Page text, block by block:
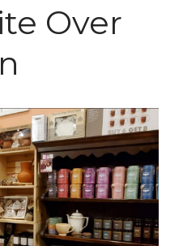
Over